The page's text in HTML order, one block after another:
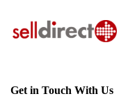
Get in Touch With Us